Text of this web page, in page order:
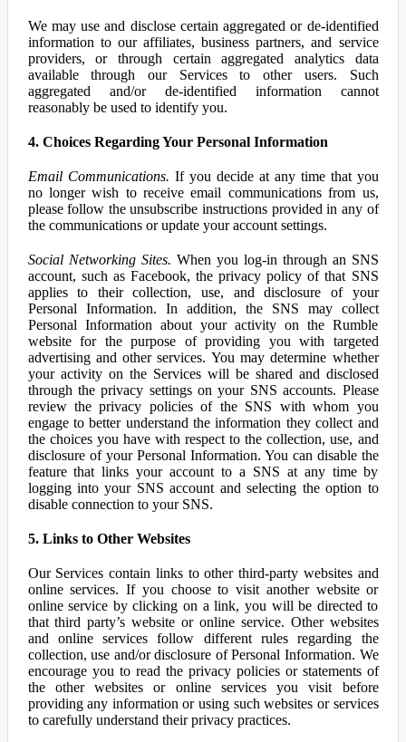
We may use and disclose certain aggregated or de-identified
information to our affiliates, business partners, and service
providers, or through certain aggregated analytics data
available through our Services to other users. Such
aggregated and/or de-identified information cannot
reasonably be used to identify you.
4. Choices Regarding Your Personal Information
Email Communications. If you decide at any time that you
no longer wish to receive email communications from us,
please follow the unsubscribe instructions provided in any of
the communications or update your account settings.
Social Networking Sites. When you log-in through an SNS
account, such as Facebook, the privacy policy of that SNS
applies to their collection, use, and disclosure of your
Personal Information. In addition, the SNS may collect
Personal Information about your activity on the Rumble
website for the purpose of providing you with targeted
advertising and other services. You may determine whether
your activity on the Services will be shared and disclosed
through the privacy settings on your SNS accounts. Please
review the privacy policies of the SNS with whom you
engage to better understand the information they collect and
the choices you have with respect to the collection, use, and
disclosure of your Personal Information. You can disable the
feature that links your account to a SNS at any time by
logging into your SNS account and selecting the option to
disable connection to your SNS.
5. Links to Other Websites
Our Services contain links to other third-party websites and
online services. If you choose to visit another website or
online service by clicking on a link, you will be directed to
that third party’s website or online service. Other websites
and online services follow different rules regarding the
collection, use and/or disclosure of Personal Information. We
encourage you to read the privacy policies or statements of
the other websites or online services you visit before
providing any information or using such websites or services
to carefully understand their privacy practices.